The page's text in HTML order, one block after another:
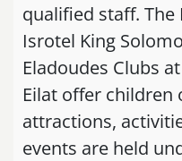
qualified staff.
Isrotel King
Eladoudes Clubs
Eilat offer children
attractions,
events are held